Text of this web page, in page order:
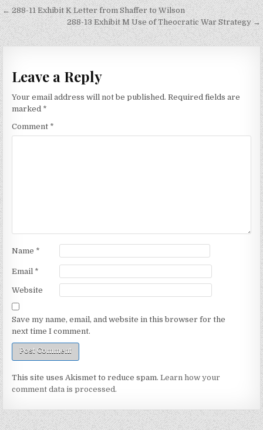
Post
navigation
← 288-11 Exhibit K Letter from Shaffer to Wilson
288-13 Exhibit M Use of Theocratic War Strategy →
Leave a Reply
Your email address will not be published. Required fields are
marked *
Comment *
Name *
Email *
Website
Save my name, email, and website in this browser for the
next time I comment.
This site uses Akismet to reduce spam.Learn how your
comment data is processed.